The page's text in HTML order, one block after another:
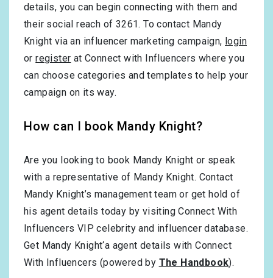
details, you can begin connecting with them and
their social reach of 3261. To contact Mandy
Knight via an influencer marketing campaign, login
orregister at Connect with Influencers where you
can choose categories and templates to help your
campaign on its way.
How can I book Mandy Knight?
Are you looking to book Mandy Knight or speak
with a representative of Mandy Knight. Contact
Mandy Knight’s management team or get hold of
his agent details today by visiting Connect With
Influencers VIP celebrity and influencer database.
Get Mandy Knight‘a agent details with Connect
With Influencers (powered by The Handbook).